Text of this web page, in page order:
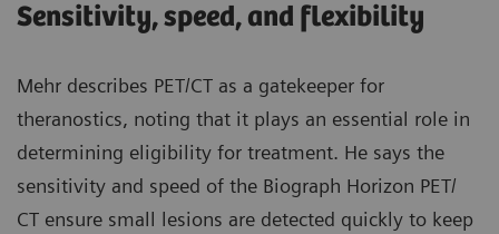
Sensitivity, speed, and flexibility
Mehr describes PET/CT as a gatekeeper for
theranostics, noting that it plays an essential role in
determining eligibility for treatment. He says the
sensitivity and speed of the Biograph Horizon PET/
CT ensure small lesions are detected quickly to keep